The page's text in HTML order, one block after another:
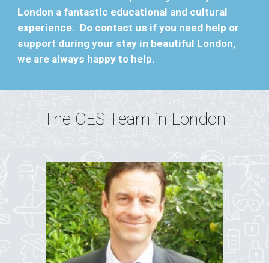
London a fantastic educational and cultural
experience. Do contact us if you need help or
support during your stay in beautiful London,
we are always happy to help.
The CES Team in London